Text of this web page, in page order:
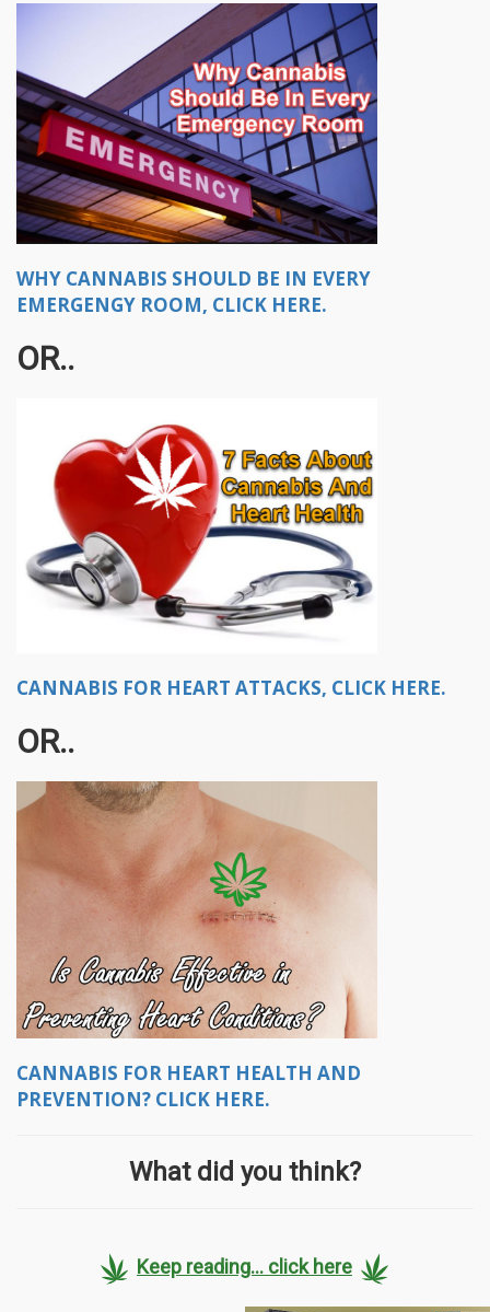
WHY CANNABIS SHOULD BE IN EVERY
EMERGENGY ROOM, CLICK HERE.
OR..
CANNABIS FOR HEART ATTACKS, CLICK HERE.
OR..
CANNABIS FOR HEART HEALTH AND
PREVENTION? CLICK HERE.
What did you think?
Keep reading... click here